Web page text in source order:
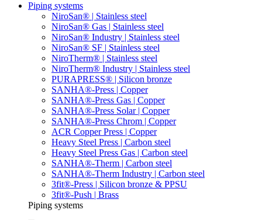
Piping systems
NiroSan® | Stainless steel
NiroSan® Gas | Stainless steel
NiroSan® Industry | Stainless steel
NiroSan® SF | Stainless steel
NiroTherm® | Stainless steel
NiroTherm® Industry | Stainless steel
PURAPRESS® | Silicon bronze
SANHA®-Press | Copper
SANHA®-Press Gas | Copper
SANHA®-Press Solar | Copper
SANHA®-Press Chrom | Copper
ACR Copper Press | Copper
Heavy Steel Press | Carbon steel
Heavy Steel Press Gas | Carbon steel
SANHA®-Therm | Carbon steel
SANHA®-Therm Industry | Carbon steel
3fit®-Press | Silicon bronze & PPSU
3fit®-Push | Brass
Piping systems